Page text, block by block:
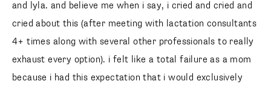
and lyla. and believe me when i say, i cried and cried and
cried about this (after meeting with lactation consultants
4+ times along with several other professionals to really
exhaust every option). i felt like a total failure as a mom
because i had this expectation that i would exclusively